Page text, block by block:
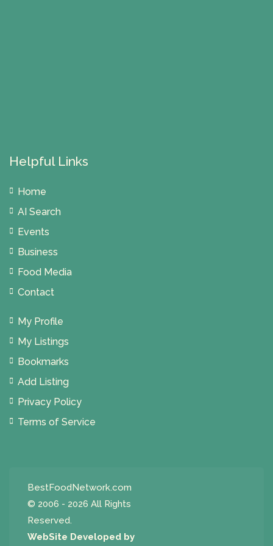
Helpful Links
Home
AI Search
Events
Business
Food Media
Contact
My Profile
My Listings
Bookmarks
Add Listing
Privacy Policy
Terms of Service
BestFoodNetwork.com
© 2006 - 2026 All Rights
Reserved.
WebSite Developed by